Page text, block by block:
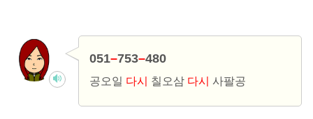
051–753–480
공오일 다시 칠오삼 다시 사팔공